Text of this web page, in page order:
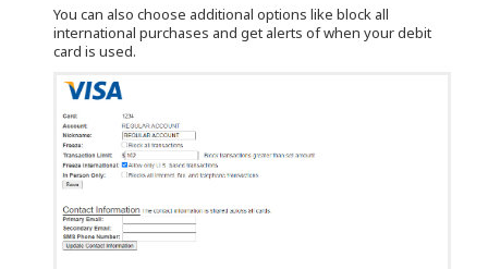
You can also choose additional options like block all
international purchases and get alerts of when your debit
card is used.